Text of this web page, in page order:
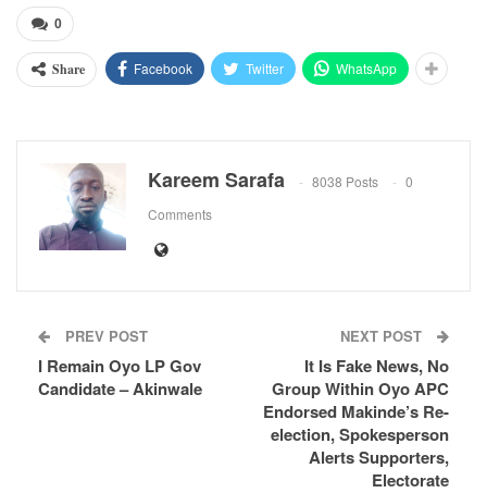
0
Share Facebook Twitter WhatsApp
Kareem Sarafa 8038 Posts
0
Comments
PREV POST
I Remain Oyo LP Gov
Candidate – Akinwale
NEXT POST
It Is Fake News, No
Group Within Oyo APC
Endorsed Makinde’s Re-
election, Spokesperson
Alerts Supporters,
Electorate